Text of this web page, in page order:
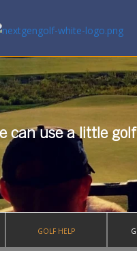
can use a little
GOLF HELP